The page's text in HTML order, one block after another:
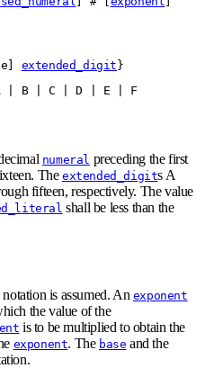
] extended_digit}
| B | C | D | E | F
numeral preceding the first
Theextended_digits A
fifteen, respectively. The value
shall be less than the
is assumed. An exponent
the value of the
is to be multiplied to obtain the
exponent. The base and the